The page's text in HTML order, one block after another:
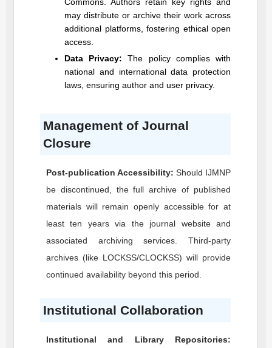
may distribute or archive their work across
additional platforms, fostering ethical open
access.
Data Privacy: The policy complies with
national and international data protection
laws, ensuring author and user privacy.
Management of Journal
Closure
Post-publication Accessibility: Should IJMNP
be discontinued, the full archive of published
materials will remain openly accessible for at
least ten years via the journal website and
associated archiving services. Third-party
archives (like LOCKSS/CLOCKSS) will provide
continued availability beyond this period.
Institutional Collaboration
Institutional and Library Repositories: